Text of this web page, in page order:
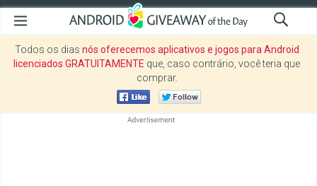
Todos os dias nós oferecemos aplicativos e jogos para Android
licenciados GRATUITAMENTE que, caso contrário, você teria que
comprar.